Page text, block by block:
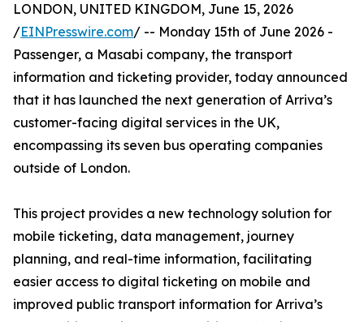
LONDON, UNITED KINGDOM, June 15, 2026
/EINPresswire.com/ -- Monday 15th of June 2026 -
Passenger, a Masabi company, the transport
information and ticketing provider, today announced
that it has launched the next generation of Arriva’s
customer-facing digital services in the UK,
encompassing its seven bus operating companies
outside of London.
This project provides a new technology solution for
mobile ticketing, data management, journey
planning, and real-time information, facilitating
easier access to digital ticketing on mobile and
improved public transport information for Arriva’s